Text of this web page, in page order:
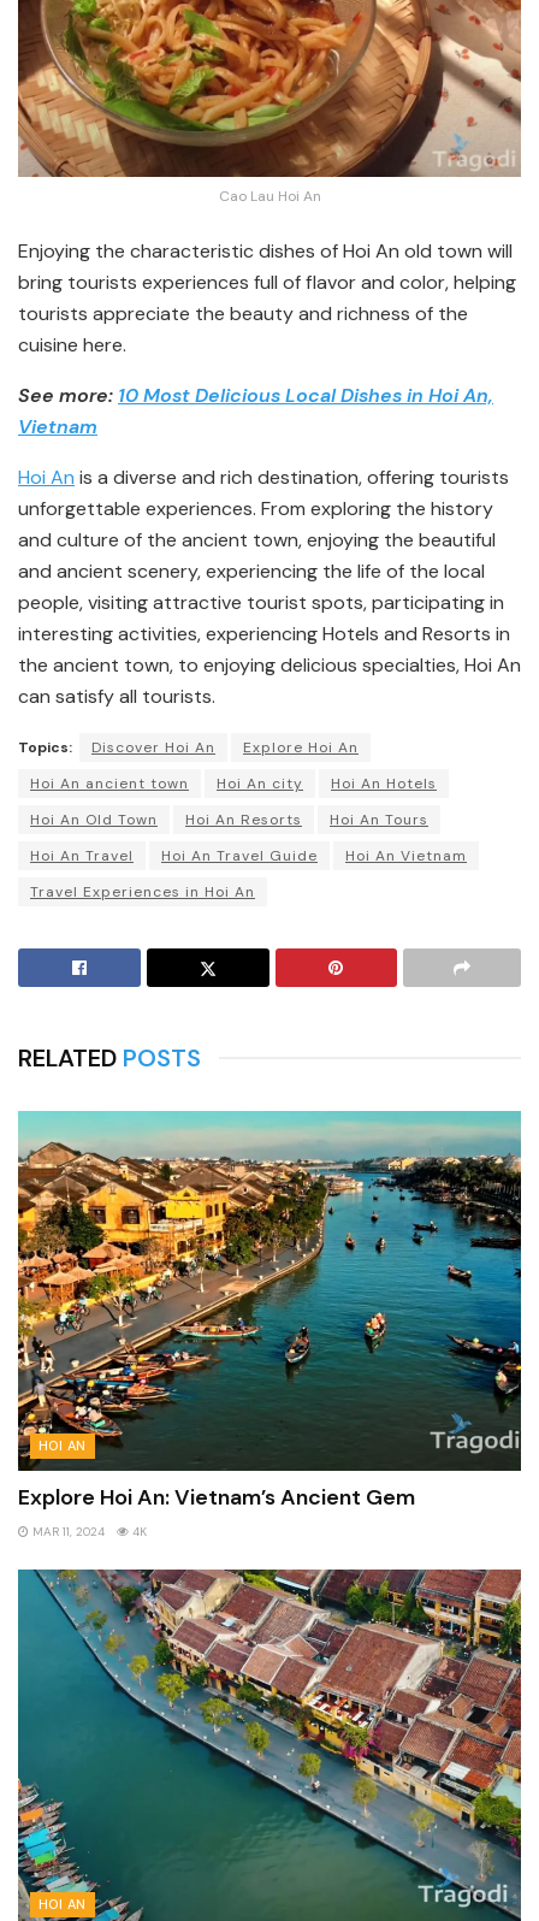
Cao Lau Hoi An
Enjoying the characteristic dishes of Hoi An old town will
bring tourists experiences full of flavor and color, helping
tourists appreciate the beauty and richness of the
cuisine here.
See more: 10 Most Delicious Local Dishes in Hoi An,
Vietnam
Hoi An is a diverse and rich destination, offering tourists
unforgettable experiences. From exploring the history
and culture of the ancient town, enjoying the beautiful
and ancient scenery, experiencing the life of the local
people, visiting attractive tourist spots, participating in
interesting activities, experiencing Hotels and Resorts in
the ancient town, to enjoying delicious specialties, Hoi An
can satisfy all tourists.
Topics: Discover Hoi An
Explore Hoi An
Hoi An ancient town
Hoi An city
Hoi An Hotels
Hoi An Old Town
Hoi An Resorts
Hoi An Tours
Hoi An Travel
Hoi An Travel Guide
Hoi An Vietnam
Travel Experiences in Hoi An
RELATED POSTS
HOI AN
Explore Hoi An: Vietnam’s Ancient Gem
MAR 11, 2024 4K
HOI AN